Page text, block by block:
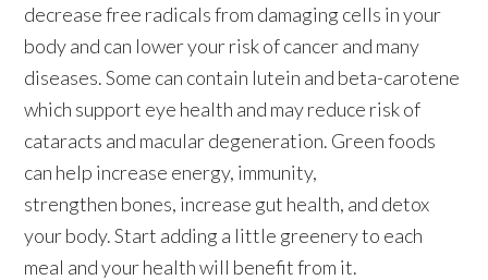
decrease free radicals from damaging cells in your
body and can lower your risk of cancer and many
diseases. Some can contain lutein and beta-carotene
which support eye health and may reduce risk of
cataracts and macular degeneration. Green foods
can help increase energy, immunity,
strengthen bones, increase gut health, and detox
your body. Start adding a little greenery to each
meal and your health will benefit from it.